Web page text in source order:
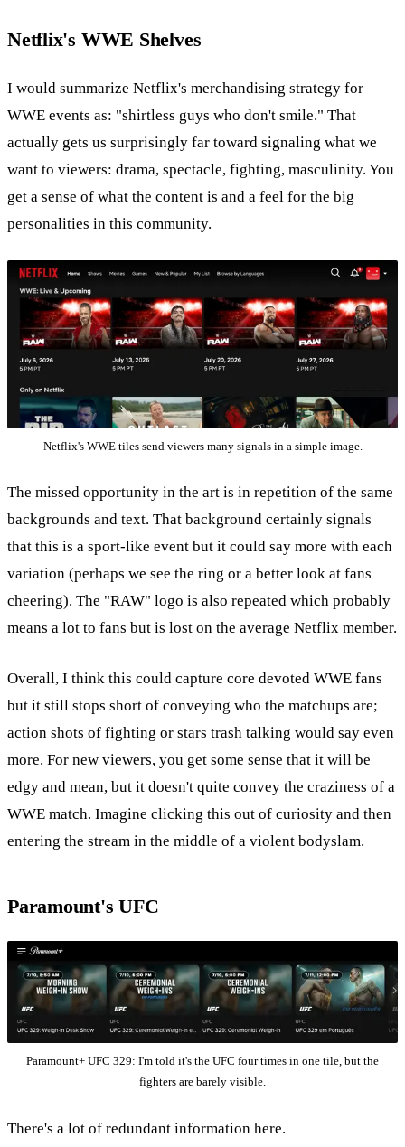
Netflix's WWE Shelves
I would summarize Netflix's merchandising strategy for
WWE events as: "shirtless guys who don't smile." That
actually gets us surprisingly far toward signaling what we
want to viewers: drama, spectacle, fighting, masculinity. You
get a sense of what the content is and a feel for the big
personalities in this community.
Netflix's WWE tiles send viewers many signals in a simple image.
The missed opportunity in the art is in repetition of the same
backgrounds and text. That background certainly signals
that this is a sport-like event but it could say more with each
variation (perhaps we see the ring or a better look at fans
cheering). The "RAW" logo is also repeated which probably
means a lot to fans but is lost on the average Netflix member.
Overall, I think this could capture core devoted WWE fans
but it still stops short of conveying who the matchups are;
action shots of fighting or stars trash talking would say even
more. For new viewers, you get some sense that it will be
edgy and mean, but it doesn't quite convey the craziness of a
WWE match. Imagine clicking this out of curiosity and then
entering the stream in the middle of a violent bodyslam.
Paramount's UFC
Paramount+ UFC 329: I'm told it's the UFC four times in one tile, but the
fighters are barely visible.
There's a lot of redundant information here.